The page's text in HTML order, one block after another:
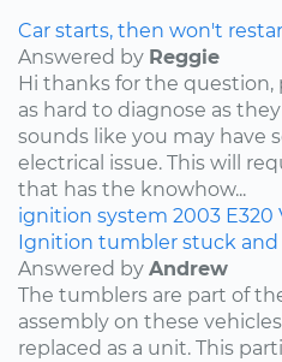
Car starts, then won't
Answered by Reggie
Hi thanks for the
as hard to diagnose as
sounds like you may have
electrical issue. This will
that has the knowhow...
ignition system 2003 E320
Ignition tumbler stuck
Answered by Andrew
The tumblers are part of
assembly on these
replaced as a unit. This